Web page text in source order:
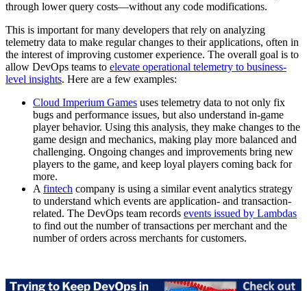
through lower query costs—without any code modifications.
This is important for many developers that rely on analyzing
telemetry data to make regular changes to their applications, often in
the interest of improving customer experience. The overall goal is to
allow DevOps teams to elevate operational telemetry to business-
level insights. Here are a few examples:
Cloud Imperium Games uses telemetry data to not only fix
bugs and performance issues, but also understand in-game
player behavior. Using this analysis, they make changes to the
game design and mechanics, making play more balanced and
challenging. Ongoing changes and improvements bring new
players to the game, and keep loyal players coming back for
more.
A fintech company is using a similar event analytics strategy
to understand which events are application- and transaction-
related. The DevOps team records events issued by Lambdas
to find out the number of transactions per merchant and the
number of orders across merchants for customers.